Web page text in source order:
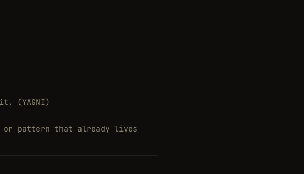
(YAGNI)
pattern that already lives